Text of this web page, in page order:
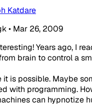
Katdare
• Mar 26, 2009
Years ago, I
brain to control a
it is possible. Maybe
with programming.
can hypnotize